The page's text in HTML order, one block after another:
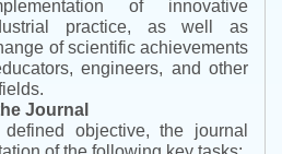
of innovative
practice, as well as
of scientific achievements
engineers, and other
Journal
objective, the journal